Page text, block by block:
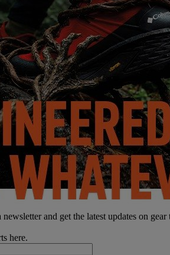
and get the latest updates on
here.